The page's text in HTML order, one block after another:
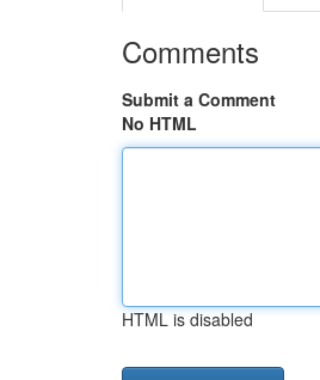
Comments
Submit a Comment
No HTML
HTML is disabled